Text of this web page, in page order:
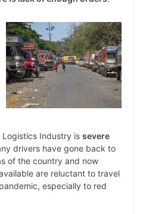
Industry is severe
drivers have gone back to
of the country and now
are reluctant to travel
especially to red